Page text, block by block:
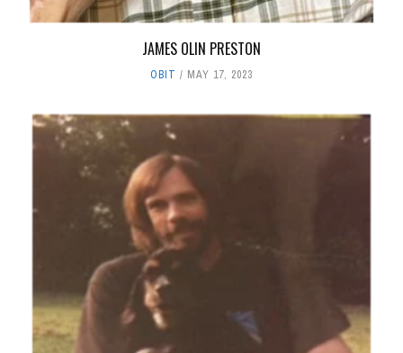
JAMES OLIN PRESTON
OBIT MAY 17, 2023